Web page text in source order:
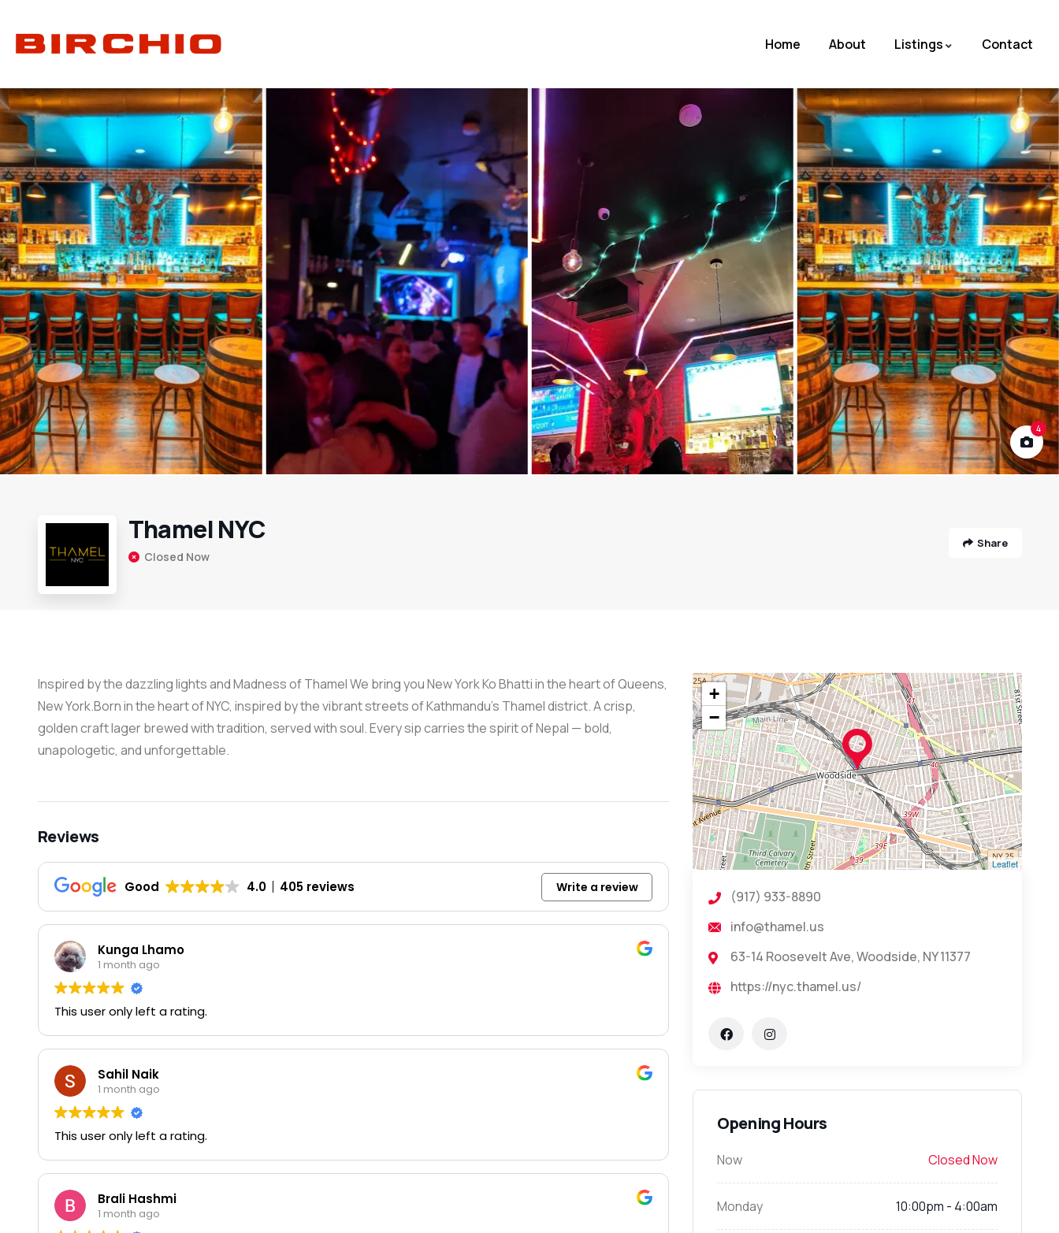
Home About Listings Contact
4
Thamel NYC
Closed Now
Share
Inspired by the dazzling lights and Madness of Thamel We bring you New York Ko Bhatti in the heart of Queens,
New York.Born in the heart of NYC, inspired by the vibrant streets of Kathmandu’s Thamel district. A crisp,
golden craft lager brewed with tradition, served with soul. Every sip carries the spirit of Nepal — bold,
unapologetic, and unforgettable.
Reviews
Good 4.0 405 reviews Write a review
Kunga Lhamo
1 month ago
This user only left a rating.
Sahil Naik
1 month ago
This user only left a rating.
Brali Hashmi
1 month ago
+
−
Leaflet
(917) 933-8890
info@thamel.us
63-14 Roosevelt Ave, Woodside, NY 11377
https://nyc.thamel.us/
Opening Hours
Now Closed Now
Monday 10:00pm - 4:00am